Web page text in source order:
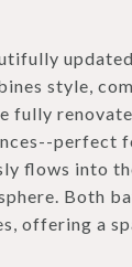
style,
fully
perfect
flows into
Both
offering a